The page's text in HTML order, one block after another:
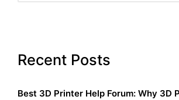
Recent Posts
Best 3D Printer Help Forum: Why 3D